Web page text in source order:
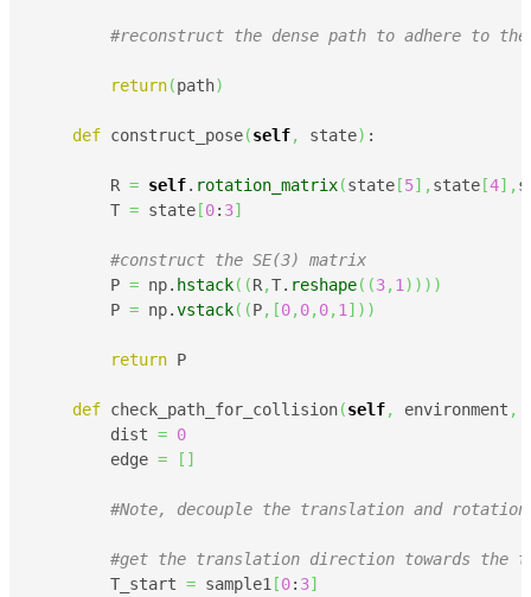
#reconstruct the dense path to adhere to
return(path)
def construct_pose(self, state) :
        R
= self. rotation_matrix(state [5] , state [4] ,
        T
= state [0: 3]
#construct the SE(3) matrix
        P
= np. hstack( (R,T. reshape( (3, 1 ) ) ) )
        P
= np.vstack( (P, [0, 0, 0, 1 ] ) )
return P
def check_path_for_collision(self, environment ,
        dist
= 0
        edge
= [ ]
#Note, decouple the translation and
#get the translation direction towards the
        T_start
= sample1 [0: 3]